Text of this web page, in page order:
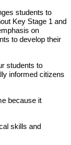
students to
Key Stage 1 and
on
to develop their
students to
informed citizens
because it
skills and